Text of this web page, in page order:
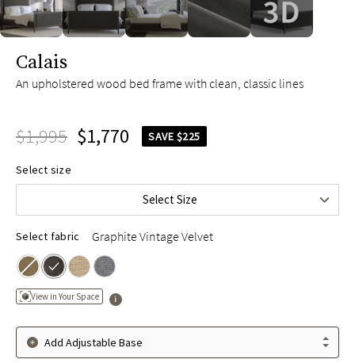
Calais
An upholstered wood bed frame with clean, classic lines
$1,995 $1,770 SAVE $225
Select size
Select Size
King
$2,195
Select fabric Graphite Vintage Velvet
View in Your Space
Add Adjustable Base